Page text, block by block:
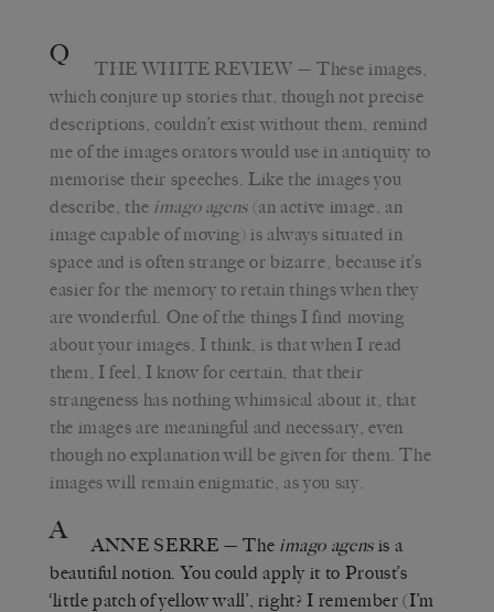
Q THE WHITE REVIEW —These images,
which conjure up stories that, though not precise
descriptions, couldn’t exist without them, remind
me of the images orators would use in antiquity to
memorise their speeches. Like the images you
describe, the imago agens (an active image, an
image capable of moving) is always situated in
space and is often strange or bizarre, because it’s
easier for the memory to retain things when they
are wonderful. One of the things I find moving
about your images, I think, is that when I read
them, I feel, I know for certain, that their
strangeness has nothing whimsical about it, that
the images are meaningful and necessary, even
though no explanation will be given for them. The
images will remain enigmatic, as you say.
A ANNE SERRE —The imago agensis a
beautiful notion. You could apply it to Proust’s
‘little patch of yellow wall’, right? I remember (I’m